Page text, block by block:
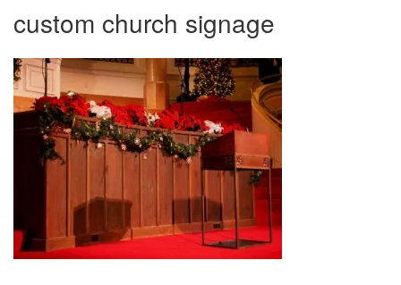
custom church signage